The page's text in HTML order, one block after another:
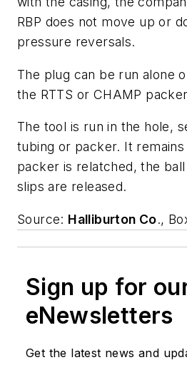
RBP does not move up or
pressure reversals.
The plug can be run alone
the RTTS or CHAMP
The tool is run in the hole,
tubing or packer. It
packer is relatched, the
slips are released.
Source: Halliburton Co.,
Sign up for
eNewsletters
Get the latest news and